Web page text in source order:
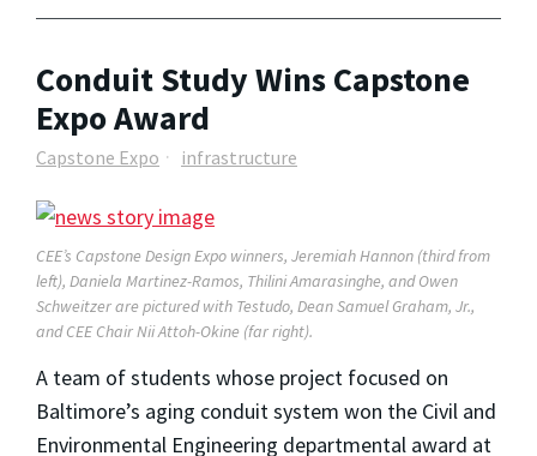
Conduit Study Wins Capstone
Expo Award
Capstone Expo infrastructure
CEE’s Capstone Design Expo winners, Jeremiah Hannon (third from
left), Daniela Martinez-Ramos, Thilini Amarasinghe, and Owen
Schweitzer are pictured with Testudo, Dean Samuel Graham, Jr.,
and CEE Chair Nii Attoh-Okine (far right).
A team of students whose project focused on
Baltimore’s aging conduit system won the Civil and
Environmental Engineering departmental award at